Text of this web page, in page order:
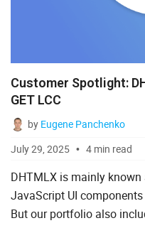
Suite UI Library
To Do List
AngularJS
Customer Spotlight:
GET LCC
by Eugene Panchenko
July 29, 2025
4 min read
DHTMLX is mainly
JavaScript UI
But our portfolio also